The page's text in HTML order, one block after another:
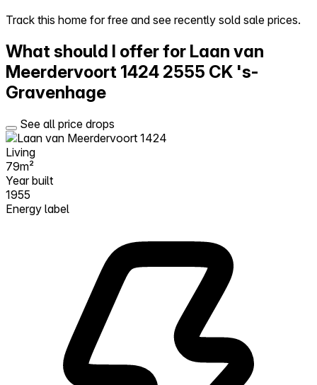
Log in
Try Walter for free
Track this home for free and see recently sold sale prices.
What should I offer for Laan van
Meerdervoort 1424 2555 CK 's-
Gravenhage
See all price drops
Living
79m²
Year built
1955
Energy label